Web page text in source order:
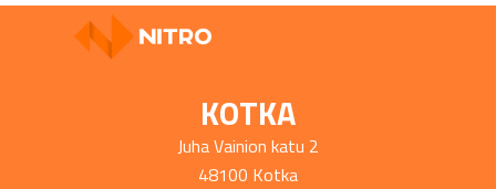
KOTKA
Juha Vainion katu 2
48100 Kotka